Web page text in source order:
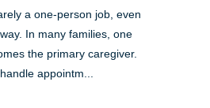
a one-person job, even
In many families, one
the primary caregiver.
appointm...